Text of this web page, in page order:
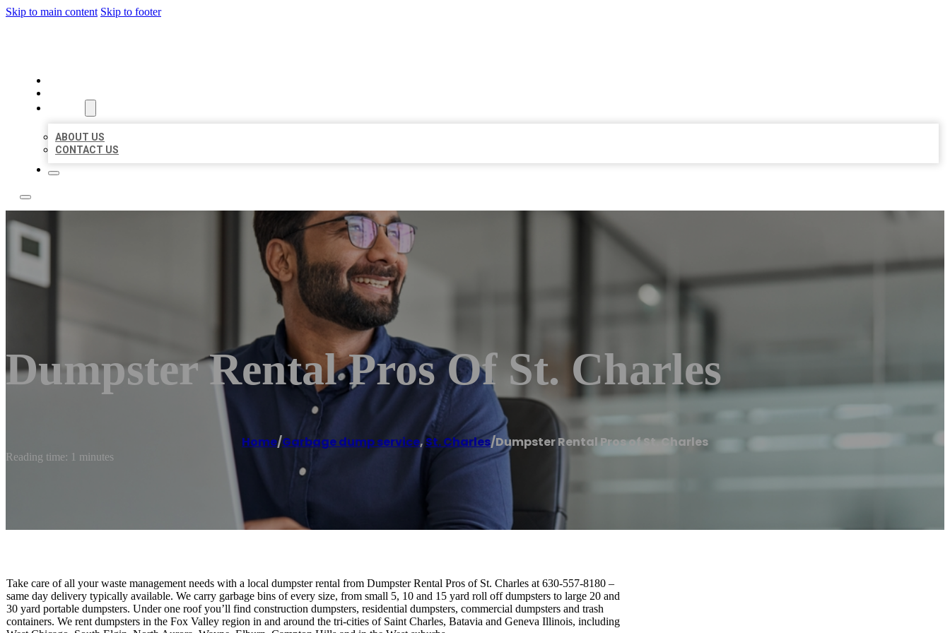
Skip to main content Skip to footer
ABOUT US
CONTACT US
Dumpster Rental Pros Of St. Charles
Home/Garbage dump service,St. Charles/Dumpster Rental Pros of St. Charles
Reading time: 1 minutes
Take care of all your waste management needs with a local dumpster rental from Dumpster Rental Pros of St. Charles at 630-557-8180 –
same day delivery typically available. We carry garbage bins of every size, from small 5, 10 and 15 yard roll off dumpsters to large 20 and
30 yard portable dumpsters. Under one roof you’ll find construction dumpsters, residential dumpsters, commercial dumpsters and trash
containers. We rent dumpsters in the Fox Valley region in and around the tri-cities of Saint Charles, Batavia and Geneva Illinois, including